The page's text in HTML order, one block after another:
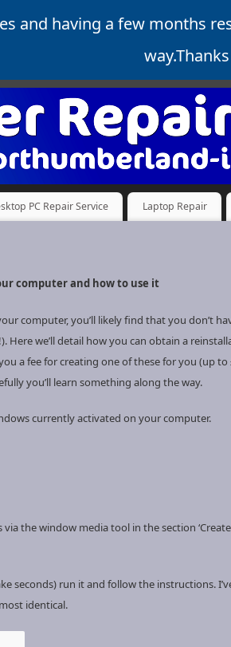
and having a few months
PC Repair Service Laptop Repair
computer and how to use it
computer, you’ll likely find that you don’t
Here we’ll detail how you can obtain a
a fee for creating one of these for you (up to
you’ll learn something along the way.
currently activated on your computer.
the window media tool in the section
seconds) run it and follow the instructions.
identical.